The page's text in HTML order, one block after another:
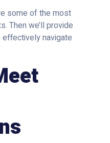
some of the most
Then we’ll provide
navigate